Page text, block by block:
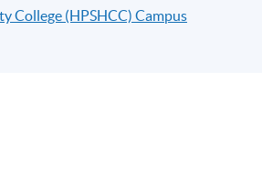
College (HPSHCC) Campus